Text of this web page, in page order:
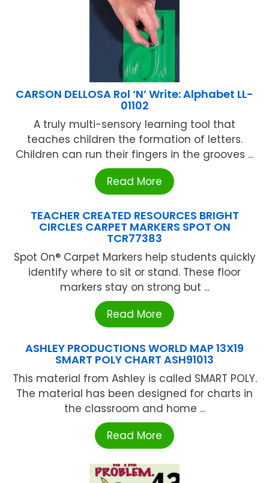
CARSON DELLOSA Rol ‘N’ Write: Alphabet LL-
01102
A truly multi-sensory learning tool that
teaches children the formation of letters.
Children can run their fingers in the grooves ...
Read More
TEACHER CREATED RESOURCES BRIGHT
CIRCLES CARPET MARKERS SPOT ON
TCR77383
Spot On® Carpet Markers help students quickly
identify where to sit or stand. These floor
markers stay on strong but ...
Read More
ASHLEY PRODUCTIONS WORLD MAP 13X19
SMART POLY CHART ASH91013
This material from Ashley is called SMART POLY.
The material has been designed for charts in
the classroom and home ...
Read More